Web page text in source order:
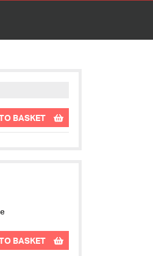
BASKET
BASKET